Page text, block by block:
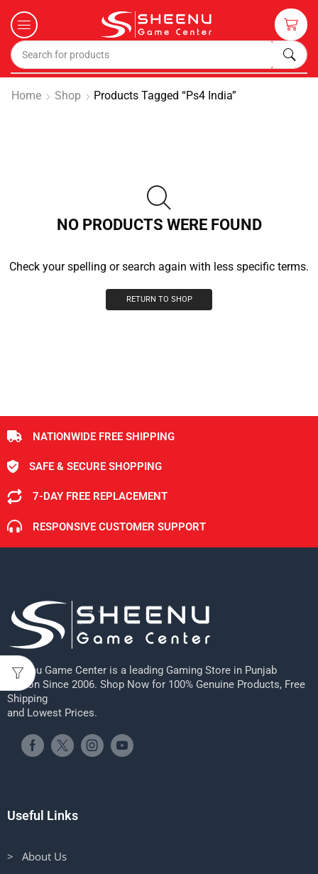
Home Shop Products Tagged “ps4 India”
NO PRODUCTS WERE FOUND
Check your spelling or search again with less specific terms.
RETURN TO SHOP
NATIONWIDE FREE SHIPPING
SAFE & SECURE SHOPPING
7-DAY FREE REPLACEMENT
RESPONSIVE CUSTOMER SUPPORT
Sheenu Game Center is a leading Gaming Store in Punjab
Region Since 2006. Shop Now for 100% Genuine Products, Free
Shipping
and Lowest Prices.
Useful Links
> About Us